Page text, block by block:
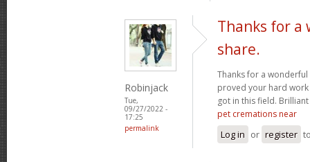
Robinjack
Tue,
09/27/2022 -
17:25
permalink
Thanks for a
share.
Thanks for a
proved your hard
got in this field.
pet cremations near
Log in or register